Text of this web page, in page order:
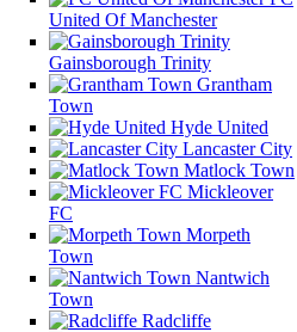
United Of Manchester
Gainsborough Trinity
Grantham
Town
Hyde United
Lancaster City
Matlock Town
Mickleover
FC
Morpeth
Town
Nantwich
Town
Radcliffe